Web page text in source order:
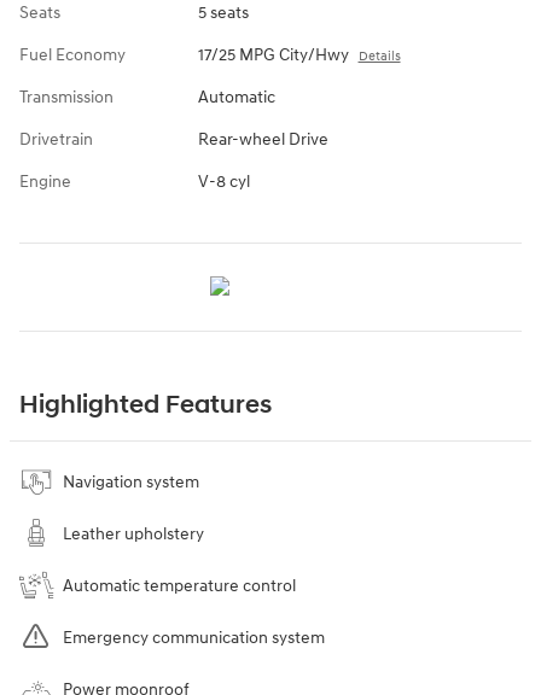
Seats 5 seats
Fuel Economy 17/25 MPG City/Hwy Details
Transmission Automatic
Drivetrain Rear-wheel Drive
Engine V-8 cyl
Highlighted Features
Navigation system
Leather upholstery
Automatic temperature control
Emergency communication system
Power moonroof